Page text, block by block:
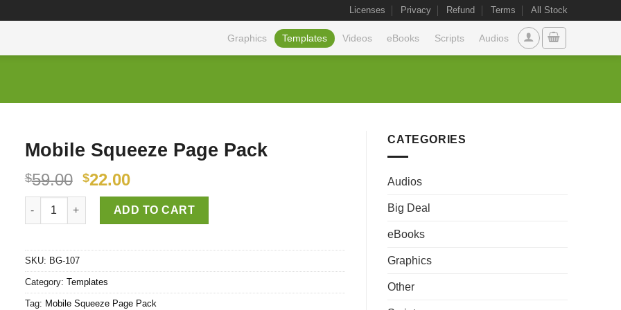
Licenses Privacy Refund Terms All Stock
Graphics Templates Videos eBooks Scripts Audios
Mobile Squeeze Page Pack
$59.00 $22.00
Mobile Squeeze Page Pack quantity
ADD TO CART
SKU: BG-107
Category: Templates
Tag: Mobile Squeeze Page Pack
CATEGORIES
Audios
Big Deal
eBooks
Graphics
Other